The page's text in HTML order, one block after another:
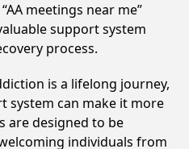
meetings near me”
support system
process.
is a lifelong journey,
system can make it more
are designed to be
individuals from